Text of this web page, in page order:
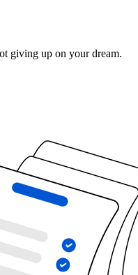
giving up on your dream.